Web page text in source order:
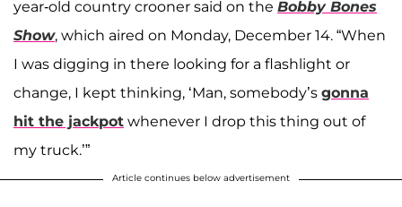
year-old country crooner said on the Bobby Bones
Show, which aired on Monday, December 14. “When
I was digging in there looking for a flashlight or
change, I kept thinking, ‘Man, somebody’s gonna
hit the jackpot whenever I drop this thing out of
my truck.’”
Article continues below advertisement